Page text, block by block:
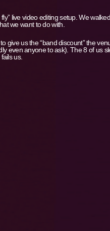
live video editing setup. We
we want to do with.
give us the “band discount” the
even anyone to ask). The 8 of us
us.